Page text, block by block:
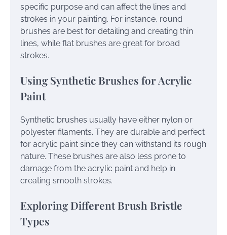
specific purpose and can affect the lines and
strokes in your painting. For instance, round
brushes are best for detailing and creating thin
lines, while flat brushes are great for broad
strokes.
Using Synthetic Brushes for Acrylic
Paint
Synthetic brushes usually have either nylon or
polyester filaments. They are durable and perfect
for acrylic paint since they can withstand its rough
nature. These brushes are also less prone to
damage from the acrylic paint and help in
creating smooth strokes.
Exploring Different Brush Bristle
Types